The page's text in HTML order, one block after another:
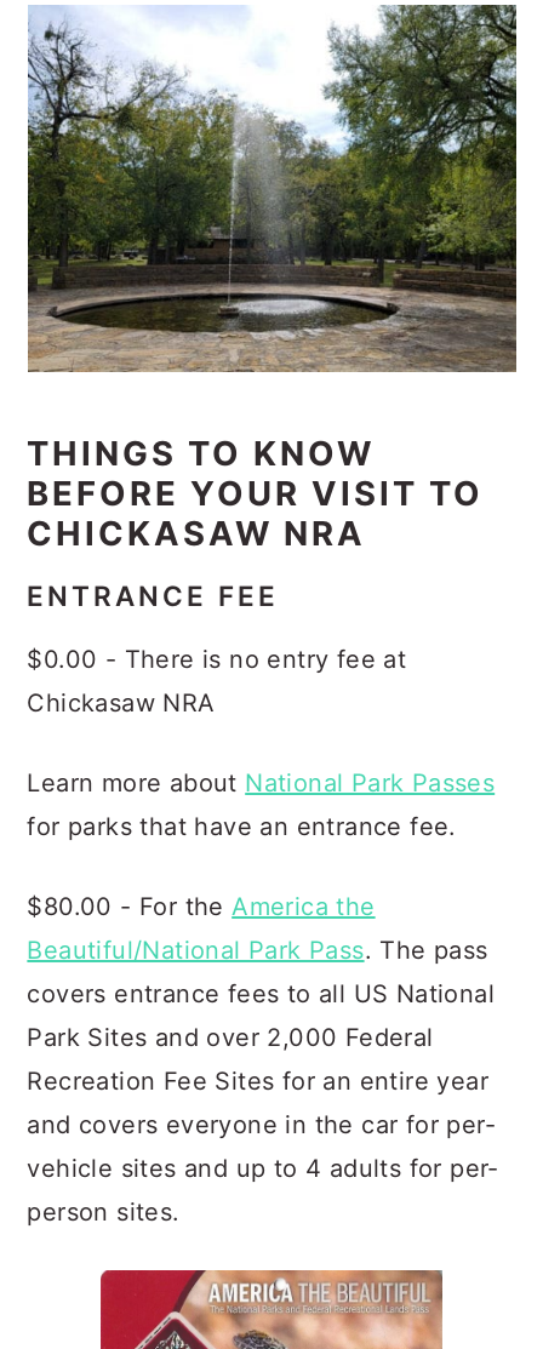
THINGS TO KNOW
BEFORE YOUR VISIT TO
CHICKASAW NRA
ENTRANCE FEE
$0.00 - There is no entry fee at
Chickasaw NRA
Learn more about National Park Passes
for parks that have an entrance fee.
$80.00 - For theAmerica the
Beautiful/National Park Pass. The pass
covers entrance fees to all US National
Park Sites and over 2,000 Federal
Recreation Fee Sites for an entire year
and covers everyone in the car for per-
vehicle sites and up to 4 adults for per-
person sites.